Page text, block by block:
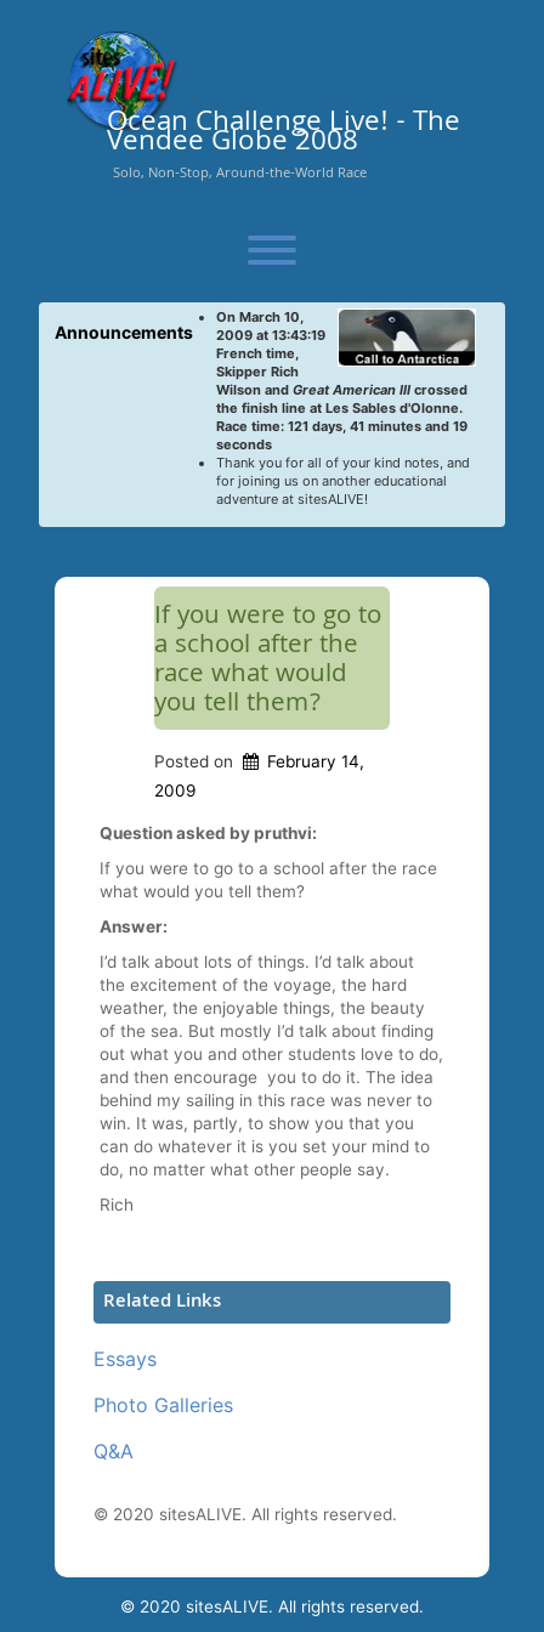
Ocean Challenge Live! - The
Vendee Globe 2008
Solo, Non-Stop, Around-the-World Race
Announcements
On March 10,
2009 at 13:43:19
French time,
Skipper Rich
Wilson and Great American IIIcrossed
the finish line at Les Sables d'Olonne.
Race time: 121 days, 41 minutes and 19
seconds
Thank you for all of your kind notes, and
for joining us on another educational
adventure at sitesALIVE!
If you were to go to
a school after the
race what would
you tell them?
Posted on
February 14,
2009
Question asked by pruthvi:
If you were to go to a school after the race
what would you tell them?
Answer:
I’d talk about lots of things. I’d talk about
the excitement of the voyage, the hard
weather, the enjoyable things, the beauty
of the sea. But mostly I’d talk about finding
out what you and other students love to do,
and then encourage you to do it. The idea
behind my sailing in this race was never to
win. It was, partly, to show you that you
can do whatever it is you set your mind to
do, no matter what other people say.
Rich
Related Links
Essays
Photo Galleries
Q&A
© 2020 sitesALIVE. All rights reserved.
© 2020 sitesALIVE. All rights reserved.